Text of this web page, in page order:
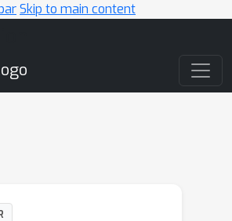
Skip to main content